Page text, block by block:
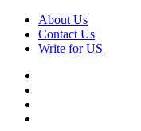
About Us
Contact Us
Write for US